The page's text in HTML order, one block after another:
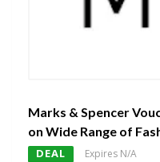
Marks & Spencer
on Wide Range of
DEAL Expires N/A